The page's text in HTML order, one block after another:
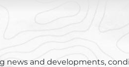
and developments,